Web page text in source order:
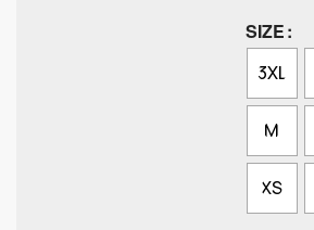
SIZE
3XL
M
XS